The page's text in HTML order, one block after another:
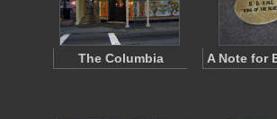
The Columbia A Note for